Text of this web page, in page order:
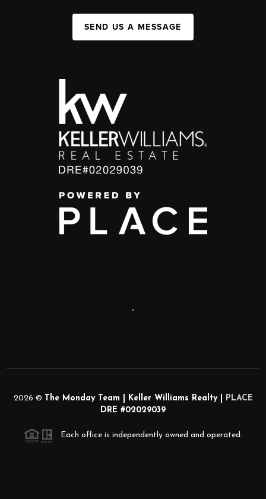
SEND US A MESSAGE
,
2026 © The Monday Team | Keller Williams Realty |
PLACE
DRE #02029039
Each office is independently owned and operated.